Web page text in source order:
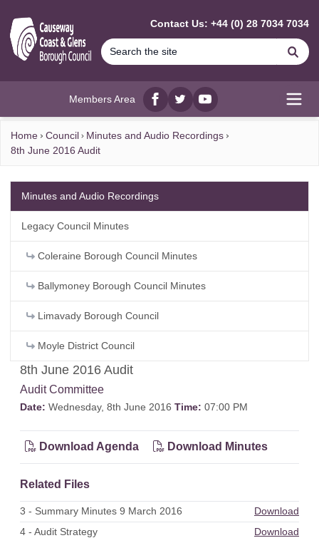
Contact Us: +44 (0) 28 7034 7034
Members Area
Facebook
twitterYouTube
Home Council
Minutes and Audio Recordings
8th June 2016 Audit
8th June 2016 Audit
Audit Committee
Date: Wednesday, 8th June 2016 Time: 07:00 PM
Download Agenda Download Minutes
Related Files
3 - Summary Minutes 9 March 2016
Download
4 - Audit Strategy
Download
Minutes and Audio Recordings
Legacy Council Minutes
Coleraine Borough Council Minutes
Ballymoney Borough Council Minutes
Limavady Borough Council
Moyle District Council